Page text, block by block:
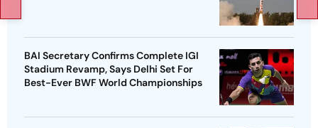
BAI Secretary Confirms Complete IGI
Stadium Revamp, Says Delhi Set For
Best-Ever BWF World Championships